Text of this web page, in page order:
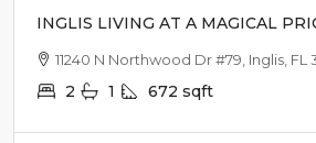
INGLIS LIVING AT A MAGICAL
11240 N Northwood Dr #79, Inglis, FL
2 1 672 sqft